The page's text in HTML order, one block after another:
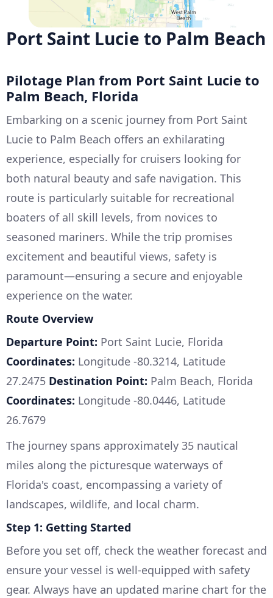
Port Saint Lucie to Palm Beach
Pilotage Plan from Port Saint Lucie to
Palm Beach, Florida
Embarking on a scenic journey from Port Saint
Lucie to Palm Beach offers an exhilarating
experience, especially for cruisers looking for
both natural beauty and safe navigation. This
route is particularly suitable for recreational
boaters of all skill levels, from novices to
seasoned mariners. While the trip promises
excitement and beautiful views, safety is
paramount—ensuring a secure and enjoyable
experience on the water.
Route Overview
Departure Point: Port Saint Lucie, Florida
Coordinates: Longitude -80.3214, Latitude
27.2475 Destination Point: Palm Beach, Florida
Coordinates: Longitude -80.0446, Latitude
26.7679
The journey spans approximately 35 nautical
miles along the picturesque waterways of
Florida's coast, encompassing a variety of
landscapes, wildlife, and local charm.
Step 1: Getting Started
Before you set off, check the weather forecast and
ensure your vessel is well-equipped with safety
gear. Always have an updated marine chart for the